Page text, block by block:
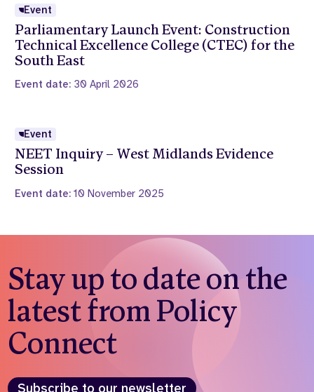
Event
Parliamentary Launch Event: Construction
Technical Excellence College (CTEC) for the
South East
Event date: 30 April 2026
Event
NEET Inquiry – West Midlands Evidence
Session
Event date:10 November 2025
Stay up to date on the
latest from Policy
Connect
Subscribe to our newsletter